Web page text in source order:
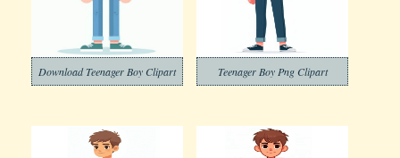
Download Teenager Boy Clipart Teenager Boy Png Clipart